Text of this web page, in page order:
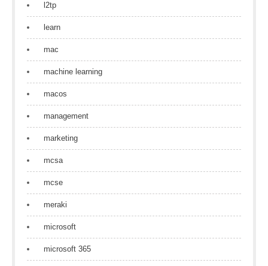
l2tp
learn
mac
machine learning
macos
management
marketing
mcsa
mcse
meraki
microsoft
microsoft 365